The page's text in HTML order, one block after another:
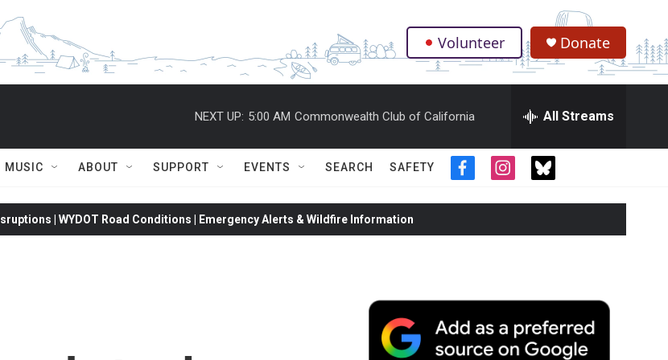
. Volunteer Donate
NEXT UP: 5:00 AM Commonwealth Club of California All Streams
MUSIC ABOUT SUPPORT EVENTS SEARCH SAFETY
f
c
b
i
s
a
m
t
i
t
| WYDOT Road Conditions | Emergency Alerts & Wildfire Information